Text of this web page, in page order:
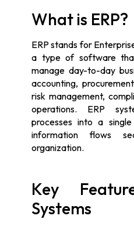
What is ERP?
ERP stands for
a type of software
manage day-to-day
accounting,
risk management,
operations. ERP
processes into a
information flows
organization.
Key
Systems